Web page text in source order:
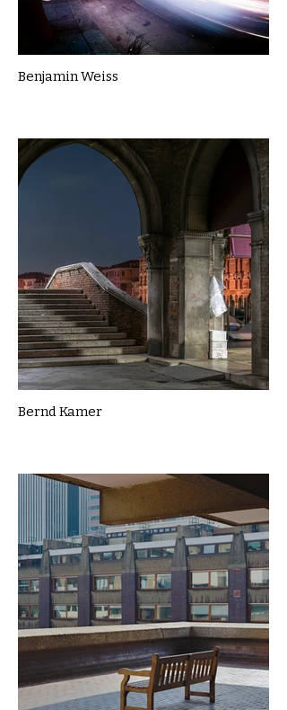
Benjamin Weiss
Bernd Kamer